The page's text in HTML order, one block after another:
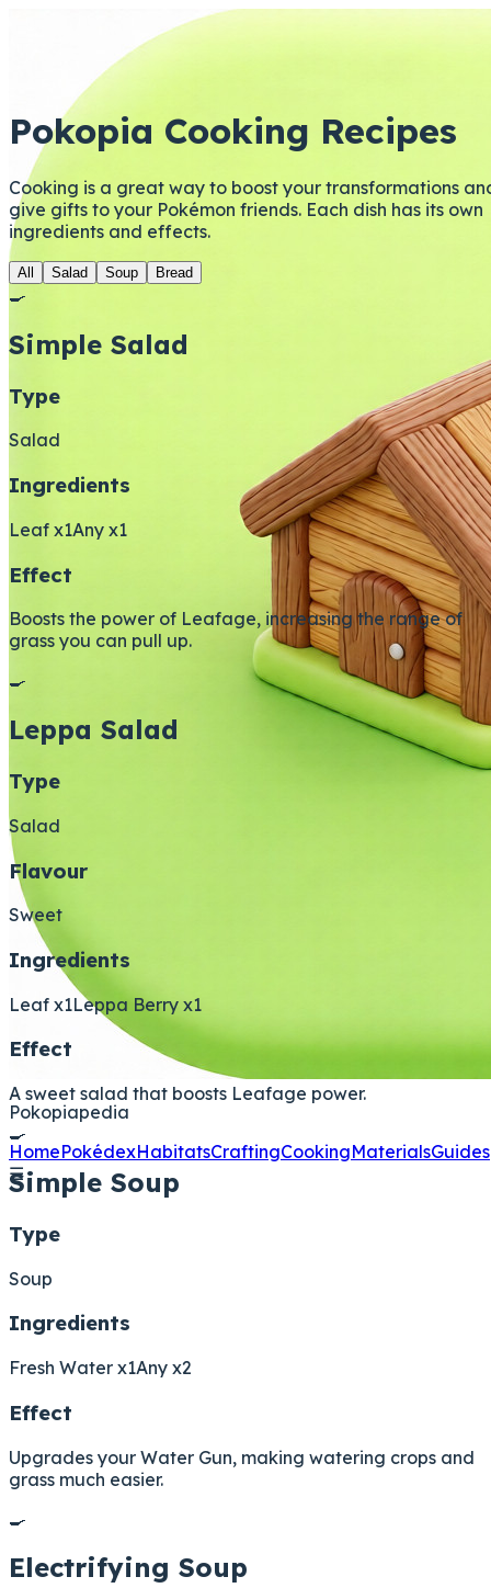
Pokopiapedia
HomePokédexHabitatsCraftingCookingMaterialsGuides
☰
Pokopia Cooking Recipes
Cooking is a great way to boost your transformations
give gifts to your Pokémon friends. Each dish has its own
ingredients and effects.
All Salad Soup Bread
🍳
Simple Salad
Type
Salad
Ingredients
Leaf x1Any x1
Effect
Boosts the power of Leafage, increasing the range of
grass you can pull up.
🍳
Leppa Salad
Type
Salad
Flavour
Sweet
Ingredients
Leaf x1Leppa Berry x1
Effect
A sweet salad that boosts Leafage power.
🍳
Simple Soup
Type
Soup
Ingredients
Fresh Water x1Any x2
Effect
Upgrades your Water Gun, making watering crops and
grass much easier.
🍳
Electrifying Soup